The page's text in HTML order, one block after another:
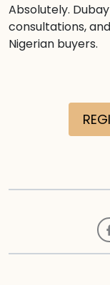
Absolutely.
consultations,
Nigerian buyers.